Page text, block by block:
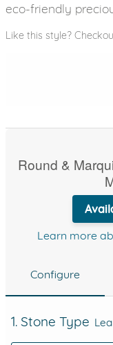
eco-friendly
Like this style?
Round &
Learn more
Configure
1. Stone Type